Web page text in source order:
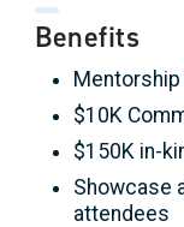
Benefits
$10K
$150K in-
Showcase
attendees